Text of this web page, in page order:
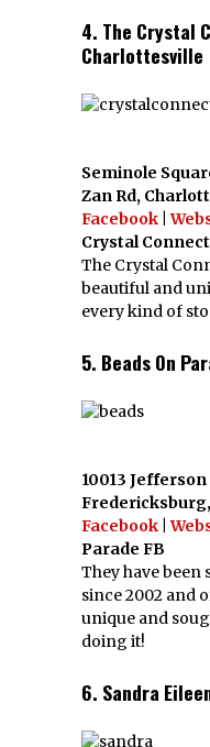
4. The Crystal
Charlottesville
Seminole
Zan Rd,
Facebook |
Crystal
The Crystal
beautiful and
every kind of
5. Beads On
10013
Facebook |
Parade FB
They have
since 2002 and
unique and
doing it!
6. Sandra